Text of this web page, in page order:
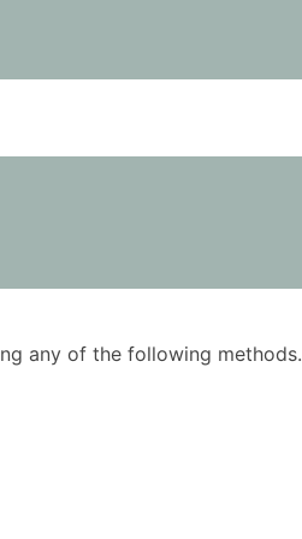
any of the following methods.